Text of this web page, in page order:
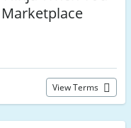
View Terms